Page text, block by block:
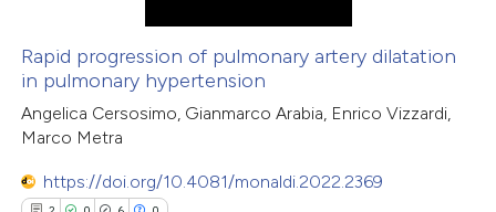
atscite.ai
shows how a scientific paper
been cited by providing the
of the citation, a
describing whether
Rapid progression of pulmonary artery dilatation
in pulmonary hypertension
Angelica Cersosimo, Gianmarco Arabia, Enrico Vizzardi,
Marco Metra
https://doi.org/10.4081/monaldi.2022.2369